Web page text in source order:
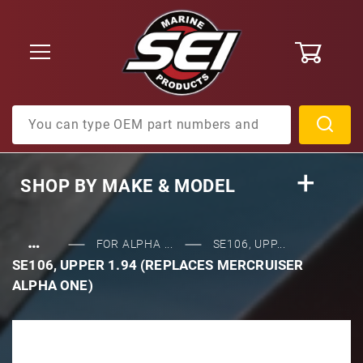
SHOP BY MAKE & MODEL
… FOR ALPHA ... SE106, UPP...
SE106, UPPER 1.94 (REPLACES MERCRUISER
ALPHA ONE)